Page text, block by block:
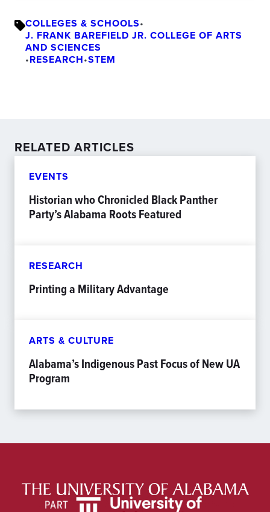
COLLEGES & SCHOOLS•
J. FRANK BAREFIELD JR. COLLEGE OF ARTS
AND SCIENCES
•RESEARCH•STEM
RELATED ARTICLES
EVENTS
Historian who Chronicled Black Panther
Party’s Alabama Roots Featured
RESEARCH
Printing a Military Advantage
ARTS & CULTURE
Alabama’s Indigenous Past Focus of New UA
Program